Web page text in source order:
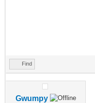
Find
Gwumpy